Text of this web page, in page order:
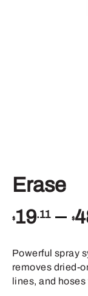
Erase
$19.11 – $
Powerful spray
removes dried-
lines, and